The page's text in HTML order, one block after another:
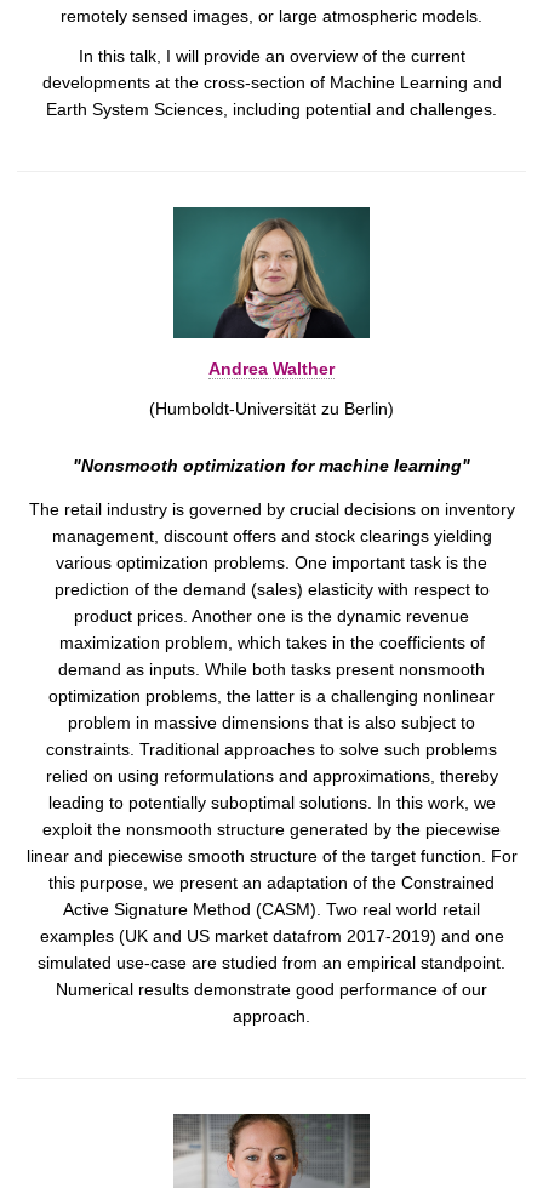
remotely sensed images, or large atmospheric models.
In this talk, I will provide an overview of the current
developments at the cross-section of Machine Learning and
Earth System Sciences, including potential and challenges.
Andrea Walther
(Humboldt-Universität zu Berlin)
"Nonsmooth optimization for machine learning"
The retail industry is governed by crucial decisions on inventory
management, discount offers and stock clearings yielding
various optimization problems. One important task is the
prediction of the demand (sales) elasticity with respect to
product prices. Another one is the dynamic revenue
maximization problem, which takes in the coefficients of
demand as inputs. While both tasks present nonsmooth
optimization problems, the latter is a challenging nonlinear
problem in massive dimensions that is also subject to
constraints. Traditional approaches to solve such problems
relied on using reformulations and approximations, thereby
leading to potentially suboptimal solutions. In this work, we
exploit the nonsmooth structure generated by the piecewise
linear and piecewise smooth structure of the target function. For
this purpose, we present an adaptation of the Constrained
Active Signature Method (CASM). Two real world retail
examples (UK and US market datafrom 2017-2019) and one
simulated use-case are studied from an empirical standpoint.
Numerical results demonstrate good performance of our
approach.